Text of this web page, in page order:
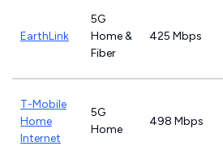
EarthLink
5G
Home &
Fiber
425 Mbps
T-Mobile
Home
Internet
5G
Home
498 Mbps